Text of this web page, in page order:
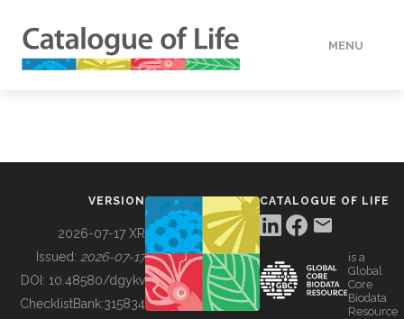
MENU
BUILDING COL
VERSION
2026-07-17 XR
Issued: 2026-07-17
DOI: 10.48580/dgykv
ChecklistBank:315834
CATALOGUE OF LIFE
is a
Global
Core
Biodata
Resource